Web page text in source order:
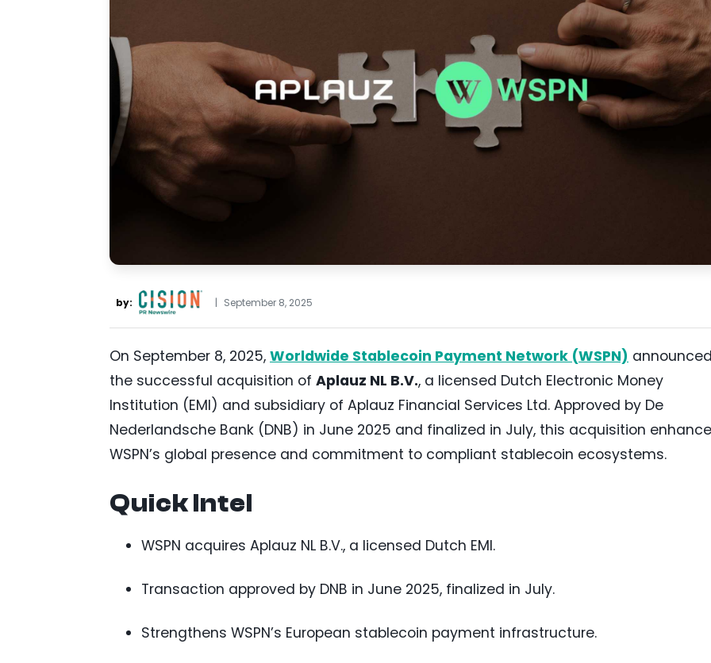
by: | September 8, 2025
On September 8, 2025, Worldwide Stablecoin Payment Network (WSPN)
the successful acquisition of Aplauz NL B.V., a licensed Dutch Electronic Money
Institution (EMI) and subsidiary of Aplauz Financial Services Ltd. Approved by De
Nederlandsche Bank (DNB) in June 2025 and finalized in July, this acquisition
WSPN’s global presence and commitment to compliant stablecoin ecosystems.
Quick Intel
WSPN acquires Aplauz NL B.V., a licensed Dutch EMI.
Transaction approved by DNB in June 2025, finalized in July.
Strengthens WSPN’s European stablecoin payment infrastructure.